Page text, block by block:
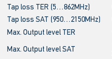
Tap loss TER (5…862MHz)
Tap loss SAT (950…2150MHz)
Max. Output level TER
Max. Output level SAT